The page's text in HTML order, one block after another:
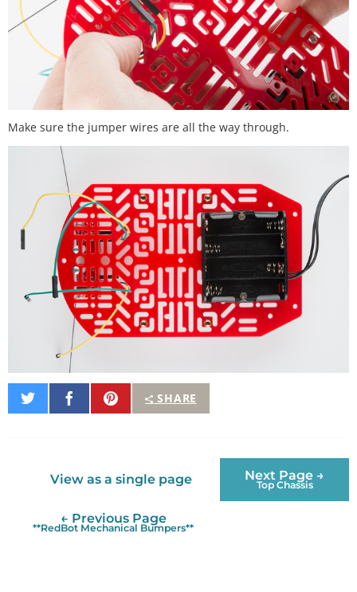
Make sure the jumper wires are all the way through.
SHARE
Share
on
Share
on
Pin
It
View as a single page Next Page →
Top Chassis
← Previous Page
**RedBot Mechanical Bumpers**